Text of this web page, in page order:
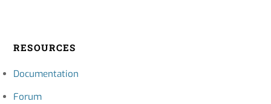
RESOURCES
Documentation
Forum